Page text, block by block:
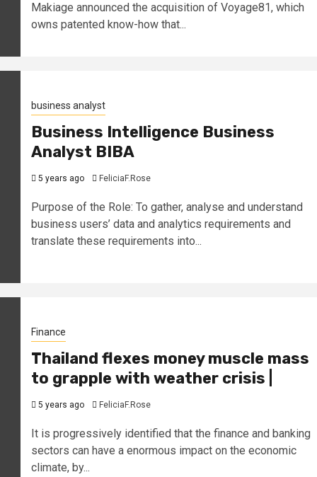
Makiage announced the acquisition of Voyage81, which
owns patented know-how that...
business analyst
Business Intelligence Business
Analyst BIBA
5 years ago FeliciaF.Rose
Purpose of the Role: To gather, analyse and understand
business users’ data and analytics requirements and
translate these requirements into...
Finance
Thailand flexes money muscle mass
to grapple with weather crisis |
5 years ago FeliciaF.Rose
It is progressively identified that the finance and banking
sectors can have a enormous impact on the economic
climate, by...